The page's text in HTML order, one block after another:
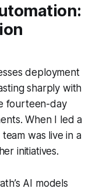
deployment
sharply with
fourteen-day
When I led a
was live in a
initiatives.
AI models